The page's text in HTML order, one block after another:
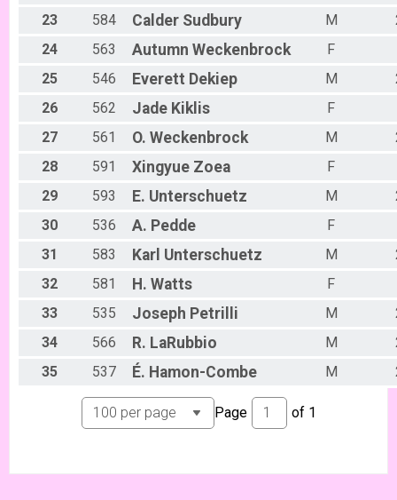
Week #5 - Marshall Mountain - A Rider
B Riders (7/9)
Week #5 - Marshall Mountain - B Rider
Week #5 - Marshall Mountain - Party (Beginner) Rider
Collegiate (7/9)
Singlespeed (7/9)
Participant Lookup & Tracking
23
584 Calder Sudbury M
24
563 Autumn Weckenbrock
F
25
546 Everett Dekiep M
26
562 Jade Kiklis
F
27
561 O. Weckenbrock M
28
591 Xingyue Zoea
F
29
593 E. Unterschuetz M
30
536 A. Pedde
F
31
583 Karl Unterschuetz M
32
581 H. Watts
F
33
535 Joseph Petrilli M
34
566 R. LaRubbio M
35
537 É. Hamon-Combe M
Page of 1